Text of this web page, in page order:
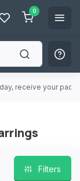
0
receive your
Filters